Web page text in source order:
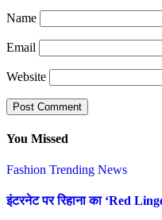
Name
Email
Website
You Missed
Fashion Trending News
इंटरनेट पर रिहाना का ‘Red